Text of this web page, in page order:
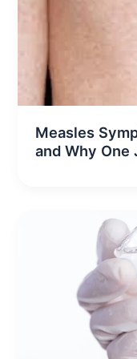
Measles
and Why One